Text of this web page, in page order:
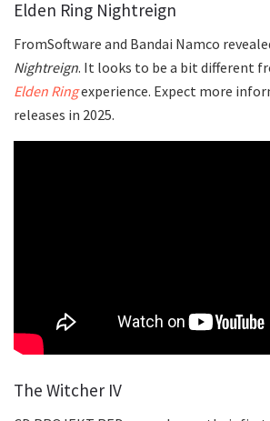
Elden Ring Nightreign
FromSoftware and Bandai Namco
Nightreign. It looks to be a bit different
Elden Ringexperience. Expect more
releases in 2025.
The Witcher IV